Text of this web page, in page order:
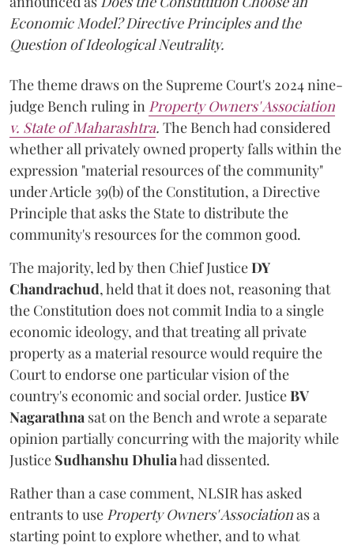
Economic Model? Directive Principles and the
Question of Ideological Neutrality.
The theme draws on the Supreme Court's 2024 nine-
judge Bench ruling in Property Owners' Association
v. State of Maharashtra. The Bench had considered
whether all privately owned property falls within the
expression "material resources of the community"
under Article 39(b) of the Constitution, a Directive
Principle that asks the State to distribute the
community's resources for the common good.
The majority, led by then Chief JusticeDY
Chandrachud, held that it does not, reasoning that
the Constitution does not commit India to a single
economic ideology, and that treating all private
property as a material resource would require the
Court to endorse one particular vision of the
country's economic and social order. JusticeBV
Nagarathna sat on the Bench and wrote a separate
opinion partially concurring with the majority while
Justice Sudhanshu Dhuliahad dissented.
Rather than a case comment, NLSIR has asked
entrants to use Property Owners' Associationas a
starting point to explore whether, and to what